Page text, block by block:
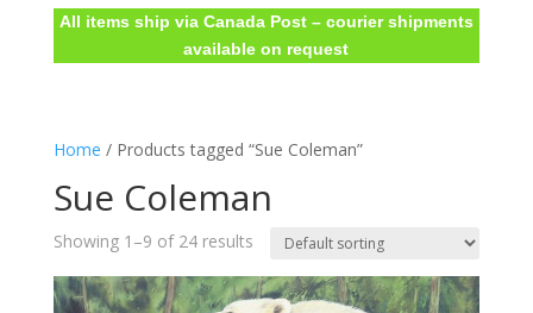
All items ship via Canada Post – courier shipments
available on request
Home / Products tagged “Sue Coleman”
Sue Coleman
Showing 1–9 of 24 results